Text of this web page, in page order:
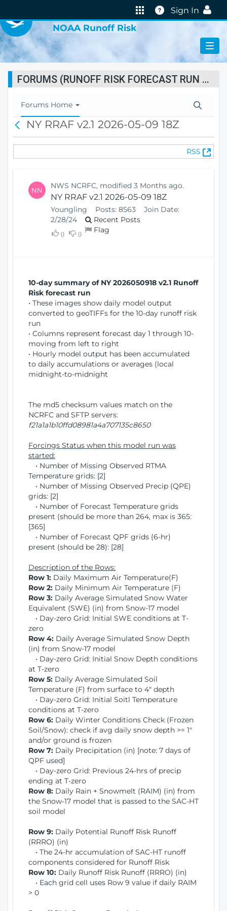
Help
Sign In
NOAA Runoff Risk
FORUMS (RUNOFF RISK FORECAST RUN STATUS)
T
o
l
Forums Home
c
NY RRAF v2.1 2026-05-09 18Z
RSS
(
O
NN NWS NCRFC, modified 3 Months ago.
NY RRAF v2.1 2026-05-09 18Z
Youngling Posts: 8563
Join Date:
2/28/24
Recent Posts
0 0 Flag
10-day summary of NY 2026050918 v2.1 Runoff
Risk forecast run
• These images show daily model output
converted to geoTIFFs for the 10-day runoff risk
run
• Columns represent forecast day 1 through 10-
moving from left to right
• Hourly model output has been accumulated
to daily accumulations or averages (local
midnight-to-midnight
The md5 checksum values match on the
NCRFC and SFTP servers:
f21a1a1b10ffd08981a4a707135c8650
Forcings Status when this model run was
started:
• Number of Missing Observed RTMA
Temperature grids: [2]
• Number of Missing Observed Precip (QPE)
grids: [2]
• Number of Forecast Temperature grids
present (should be more than 264, max is 365:
[365]
• Number of Forecast QPF grids (6-hr)
present (should be 28): [28]
Description of the Rows:
Row 1: Daily Maximum Air Temperature(F)
Row 2: Daily Minimum Air Temperature (F)
Row 3: Daily Average Simulated Snow Water
Equivalent (SWE) (in) from Snow-17 model
• Day-zero Grid: Initial SWE conditions at T-
zero
Row 4: Daily Average Simulated Snow Depth
(in) from Snow-17 model
• Day-zero Grid: Initial Snow Depth conditions
at T-zero
Row 5: Daily Average Simulated Soil
Temperature (F) from surface to 4" depth
• Day-zero Grid: Initial Soitl Temperature
conditions at T-zero
Row 6: Daily Winter Conditions Check (Frozen
Soil/Snow): check if avg daily snow depth >= 1"
and/or ground is frozen
Row 7: Daily Precipitation (in) [note: 7 days of
QPF used]
• Day-zero Grid: Previous 24-hrs of precip
ending at T-zero
Row 8: Daily Rain + Snowmelt (RAIM) (in) from
the Snow-17 model that is passed to the SAC-HT
soil model
Row 9: Daily Potential Runoff Risk Runoff
(RRRO) (in)
• The 24-hr accumulation of SAC-HT runoff
components considered for Runoff Risk
Row 10: Daily Runoff Risk Runoff (RRRO) (in)
• Each grid cell uses Row 9 value if daily RAIM
> 0